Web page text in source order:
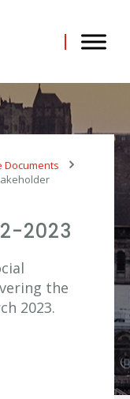
Documents
2023
the
2023.